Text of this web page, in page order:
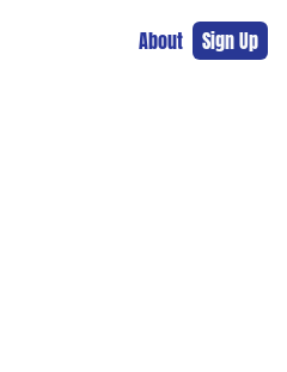
About Sign Up